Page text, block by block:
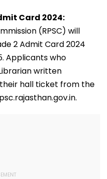
Card 2024:
(RPSC) will
2 Admit Card 2024
Applicants who
written
hall ticket from the